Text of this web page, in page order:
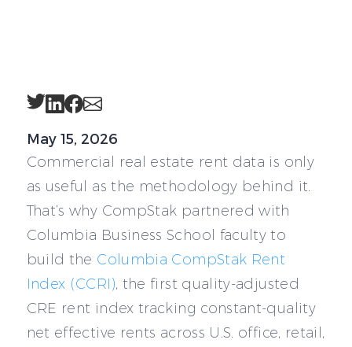
Twitter
LinkedIn
Facebook
Email
May 15, 2026
Commercial real estate rent data is only
as useful as the methodology behind it.
That’s why CompStak partnered with
Columbia Business School faculty to
build the Columbia CompStak Rent
Index (CCRI), the first quality-adjusted
CRE rent index tracking constant-quality
net effective rents across U.S. office, retail,